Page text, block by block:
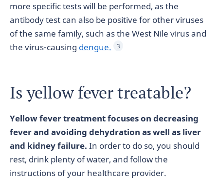
more specific tests will be performed, as the
antibody test can also be positive for other viruses
of the same family, such as the West Nile virus and
the virus-causing dengue. 3
Is yellow fever treatable?
Yellow fever treatment focuses on decreasing
fever and avoiding dehydration as well as liver
and kidney failure. In order to do so, you should
rest, drink plenty of water, and follow the
instructions of your healthcare provider.